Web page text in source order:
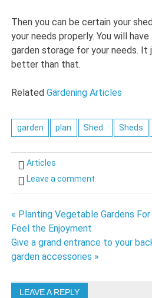
Then you can be certain your
your needs properly. You will
garden storage for your needs. It
better than that.
RelatedGardening Articles
garden plan Shed Sheds
Articles
Leave a comment
Post
navigation
« Planting Vegetable Gardens
Feel the Enjoyment
Give a grand entrance to your
garden accessories »
LEAVE A REPLY